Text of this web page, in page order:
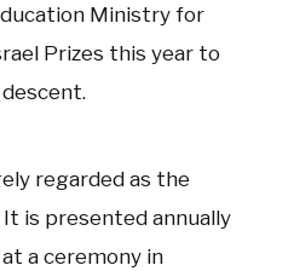
Ministry for
Prizes this year to
regarded as the
is presented annually
a ceremony in